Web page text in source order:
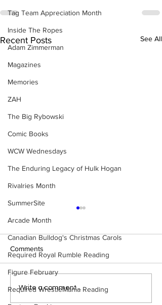
Tag Team Appreciation Month
Inside The Ropes
Adam Zimmerman
Magazines
Memories
ZAH
The Big Rybowski
Comic Books
WCW Wednesdays
The Enduring Legacy of Hulk Hogan
Rivalries Month
SummerSite
Arcade Month
Canadian Bulldog's Christmas Carols
Required Royal Rumble Reading
Figure February
Required WrestleMania Reading
Recent Posts See All
Top 50 WWF Stars Of The
Comments
Write a comment...